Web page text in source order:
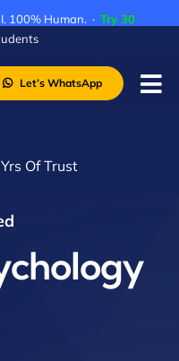
100% Human. · Try 30
Let’s WhatsApp
Yrs Of Trust